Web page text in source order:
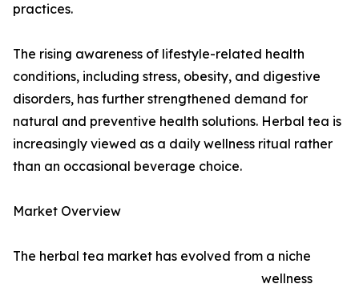
practices.
The rising awareness of lifestyle-related health
conditions, including stress, obesity, and digestive
disorders, has further strengthened demand for
natural and preventive health solutions. Herbal tea is
increasingly viewed as a daily wellness ritual rather
than an occasional beverage choice.
Market Overview
The herbal tea market has evolved from a niche
wellness